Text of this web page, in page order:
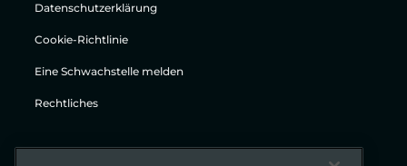
Datenschutzerklärung
Cookie-Richtlinie
Eine Schwachstelle melden
Rechtliches